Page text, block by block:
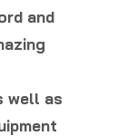
and
well as